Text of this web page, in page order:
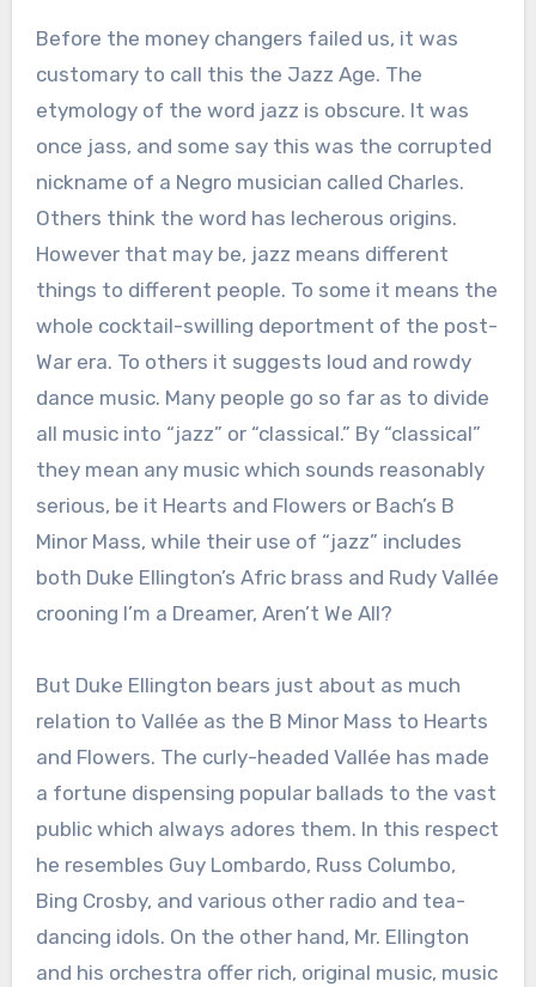
Before the money changers failed us, it was
customary to call this the Jazz Age. The
etymology of the word jazz is obscure. It was
once jass, and some say this was the corrupted
nickname of a Negro musician called Charles.
Others think the word has lecherous origins.
However that may be, jazz means different
things to different people. To some it means the
whole cocktail-swilling deportment of the post-
War era. To others it suggests loud and rowdy
dance music. Many people go so far as to divide
all music into “jazz” or “classical.” By “classical”
they mean any music which sounds reasonably
serious, be it Hearts and Flowers or Bach’s B
Minor Mass, while their use of “jazz” includes
both Duke Ellington’s Afric brass and Rudy Vallée
crooning I’m a Dreamer, Aren’t We All?
But Duke Ellington bears just about as much
relation to Vallée as the B Minor Mass to Hearts
and Flowers. The curly-headed Vallée has made
a fortune dispensing popular ballads to the vast
public which always adores them. In this respect
he resembles Guy Lombardo, Russ Columbo,
Bing Crosby, and various other radio and tea-
dancing idols. On the other hand, Mr. Ellington
and his orchestra offer rich, original music, music